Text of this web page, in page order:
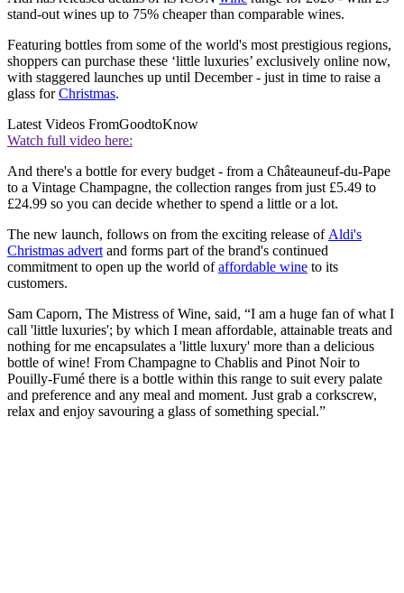
stand-out wines up to 75% cheaper than comparable wines.
Featuring bottles from some of the world's most prestigious regions,
shoppers can purchase these ‘little luxuries’ exclusively online now,
with staggered launches up until December - just in time to raise a
glass forChristmas.
Latest Videos FromGoodtoKnow
Watch full video here:
And there's a bottle for every budget - from a Châteauneuf-du-Pape
to a Vintage Champagne, the collection ranges from just £5.49 to
£24.99 so you can decide whether to spend a little or a lot.
The new launch, follows on from the exciting release of Aldi's
Christmas advert and forms part of the brand's continued
commitment to open up the world ofaffordable wine to its
customers.
Sam Caporn, The Mistress of Wine, said, “I am a huge fan of what I
call 'little luxuries'; by which I mean affordable, attainable treats and
nothing for me encapsulates a 'little luxury' more than a delicious
bottle of wine! From Champagne to Chablis and Pinot Noir to
Pouilly-Fumé there is a bottle within this range to suit every palate
and preference and any meal and moment. Just grab a corkscrew,
relax and enjoy savouring a glass of something special.”